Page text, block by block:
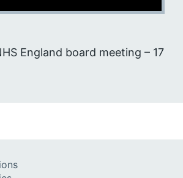
England board meeting – 17